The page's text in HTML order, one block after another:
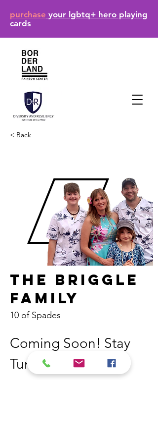
purchase your lgbtq+ hero playing
cards
< Back
The Briggle
Family
10 of Spades
Coming Soon! Stay
Tuned!